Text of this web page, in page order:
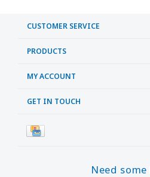
CUSTOMER SERVICE
PRODUCTS
MY ACCOUNT
GET IN TOUCH
Need some